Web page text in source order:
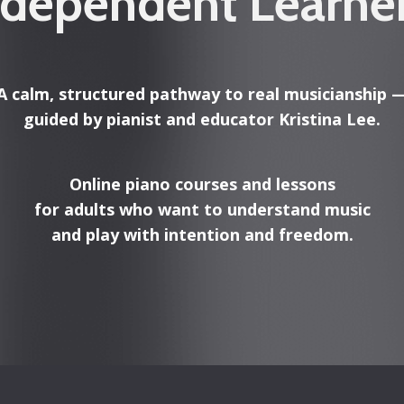
calm, structured pathway to real musicianship
guided by pianist and educator Kristina Lee.
Online piano courses and lessons
for adults who want to understand music
and play with intention and freedom.